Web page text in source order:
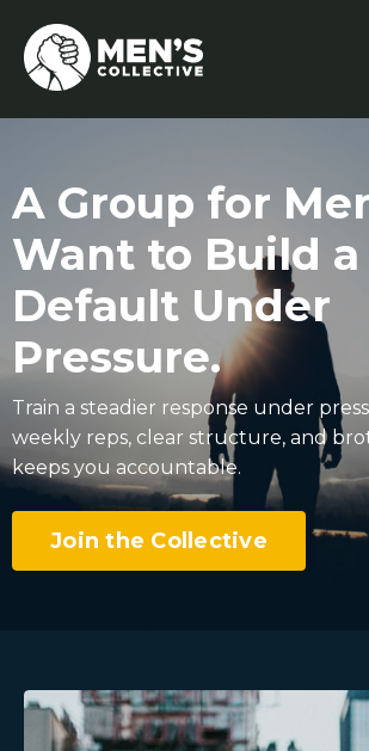
A Group for
Want to Build
Default Under
Pressure.
Train a steadier response under
weekly reps, clear structure, and
keeps you accountable.
Join the Collective